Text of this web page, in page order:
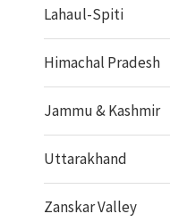
Lahaul-Spiti
Himachal Pradesh
Jammu & Kashmir
Uttarakhand
Zanskar Valley